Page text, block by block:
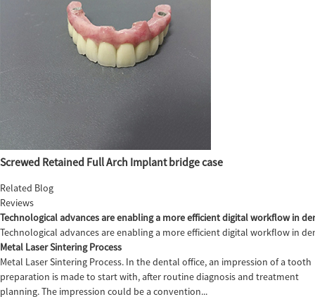
Screwed Retained Full Arch Implant bridge case
Related Blog
Reviews
Technological advances are enabling a more efficient digital workflow in
Technological advances are enabling a more efficient digital workflow in
Metal Laser Sintering Process
Metal Laser Sintering Process. In the dental office, an impression of a tooth
preparation is made to start with, after routine diagnosis and treatment
planning. The impression could be a convention...